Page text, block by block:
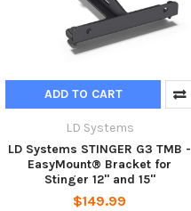
ADD TO CART
LD Systems
LD Systems STINGER G3 TMB -
EasyMount® Bracket for
Stinger 12" and 15"
$149.99